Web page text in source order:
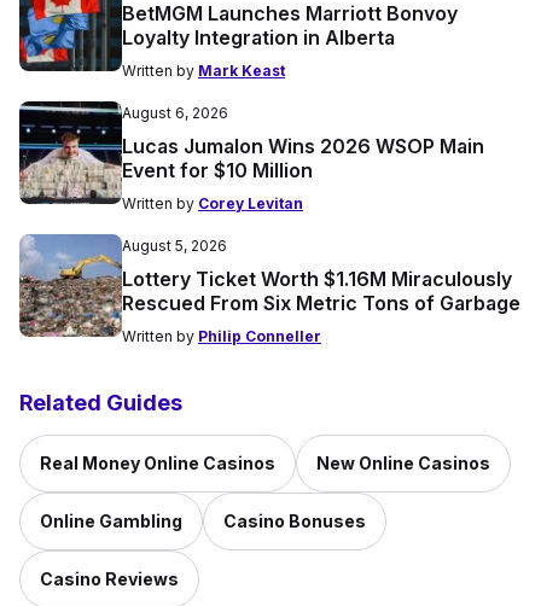
BetMGM Launches Marriott Bonvoy
Loyalty Integration in Alberta
Written by Mark Keast
August 6, 2026
Lucas Jumalon Wins 2026 WSOP Main
Event for $10 Million
Written by Corey Levitan
August 5, 2026
Lottery Ticket Worth $1.16M Miraculously
Rescued From Six Metric Tons of Garbage
Written by Philip Conneller
Related Guides
Real Money Online Casinos New Online Casinos
Online Gambling Casino Bonuses
Casino Reviews